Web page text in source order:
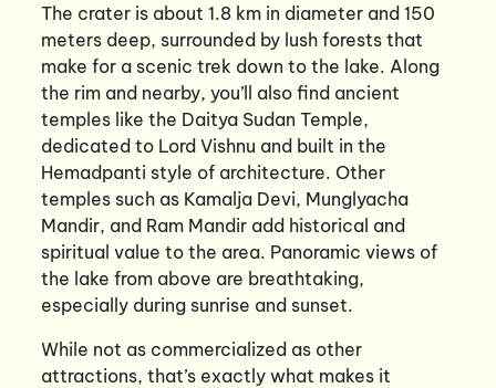
The crater is about 1.8 km in diameter and 150
meters deep, surrounded by lush forests that
make for a scenic trek down to the lake. Along
the rim and nearby, you’ll also find ancient
temples like the Daitya Sudan Temple,
dedicated to Lord Vishnu and built in the
Hemadpanti style of architecture. Other
temples such as Kamalja Devi, Munglyacha
Mandir, and Ram Mandir add historical and
spiritual value to the area. Panoramic views of
the lake from above are breathtaking,
especially during sunrise and sunset.
While not as commercialized as other
attractions, that’s exactly what makes it